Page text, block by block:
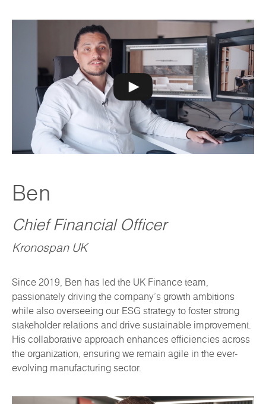
Ben
Chief Financial Officer
Kronospan UK
Since 2019, Ben has led the UK Finance team,
passionately driving the company's growth ambitions
while also overseeing our ESG strategy to foster strong
stakeholder relations and drive sustainable improvement.
His collaborative approach enhances efficiencies across
the organization, ensuring we remain agile in the ever-
evolving manufacturing sector.